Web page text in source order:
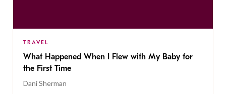
TRAVEL
What Happened When I Flew with My Baby for
the First Time
Dani Sherman